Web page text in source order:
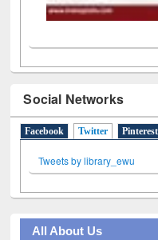
Social Networks
Tweets by library_ewu